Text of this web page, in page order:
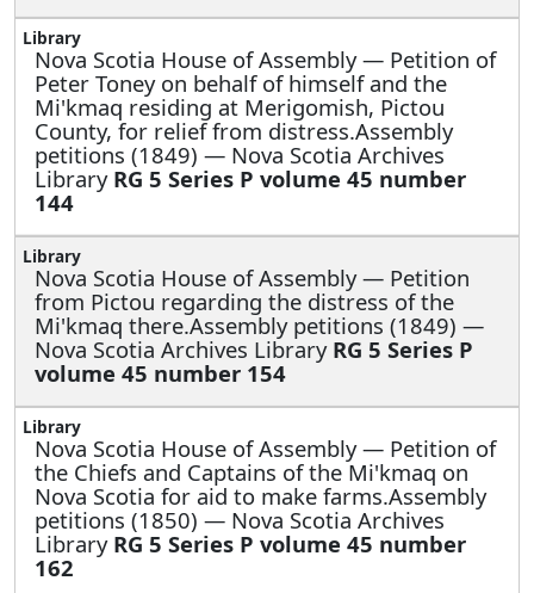
Nova Scotia House of Assembly — Petition of
Peter Toney on behalf of himself and the
Mi'kmaq residing at Merigomish, Pictou
County, for relief from distress.Assembly
petitions (1849) — Nova Scotia Archives
Library RG 5 Series P volume 45 number
144
Nova Scotia House of Assembly — Petition
from Pictou regarding the distress of the
Mi'kmaq there.Assembly petitions (1849) —
Nova Scotia Archives Library RG 5 Series P
volume 45 number 154
Nova Scotia House of Assembly — Petition of
the Chiefs and Captains of the Mi'kmaq on
Nova Scotia for aid to make farms.Assembly
petitions (1850) — Nova Scotia Archives
Library RG 5 Series P volume 45 number
162